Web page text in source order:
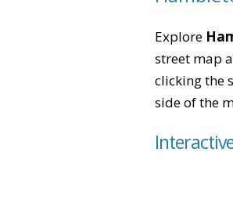
Explore
street map
clicking the
side of the